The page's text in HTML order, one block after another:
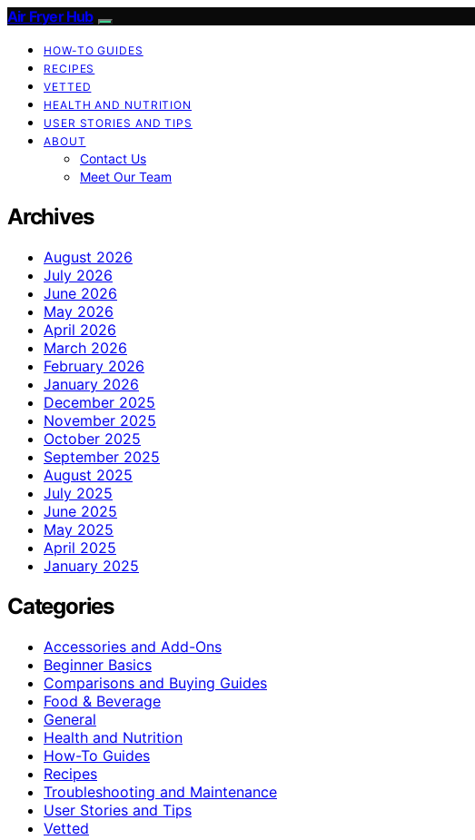
Air Fryer Hub
HOW-TO GUIDES
RECIPES
VETTED
HEALTH AND NUTRITION
USER STORIES AND TIPS
ABOUT
Contact Us
Meet Our Team
Archives
August 2026
July 2026
June 2026
May 2026
April 2026
March 2026
February 2026
January 2026
December 2025
November 2025
October 2025
September 2025
August 2025
July 2025
June 2025
May 2025
April 2025
January 2025
Categories
Accessories and Add-Ons
Beginner Basics
Comparisons and Buying Guides
Food & Beverage
General
Health and Nutrition
How-To Guides
Recipes
Troubleshooting and Maintenance
User Stories and Tips
Vetted